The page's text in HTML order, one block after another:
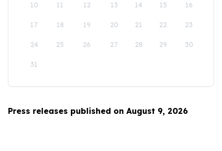
10 11 12 13 14 15 16
17 18 19 20 21 22 23
24 25 26 27 28 29 30
31
Press releases published on August 9, 2026